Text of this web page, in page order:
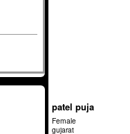
patel puja
Female
gujarat